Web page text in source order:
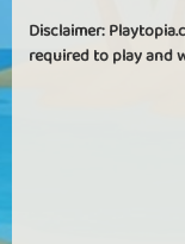
Disclaimer:
required to play and